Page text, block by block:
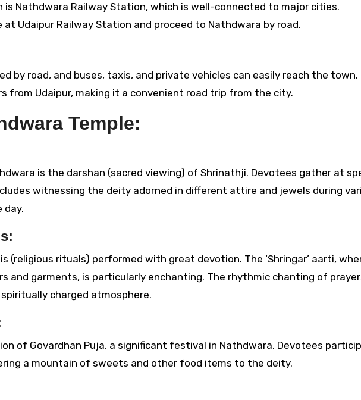
Nathdwara Railway Station, which is well-connected to major cities.
Udaipur Railway Station and proceed to Nathdwara by road.
by road, and buses, taxis, and private vehicles can easily reach the town.
from Udaipur, making it a convenient road trip from the city.
Temple:
is the darshan (sacred viewing) of Shrinathji. Devotees gather at
witnessing the deity adorned in different attire and jewels during
day.
(religious rituals) performed with great devotion. The ‘Shringar’ aarti,
and garments, is particularly enchanting. The rhythmic chanting of
charged atmosphere.
of Govardhan Puja, a significant festival in Nathdwara. Devotees
a mountain of sweets and other food items to the deity.